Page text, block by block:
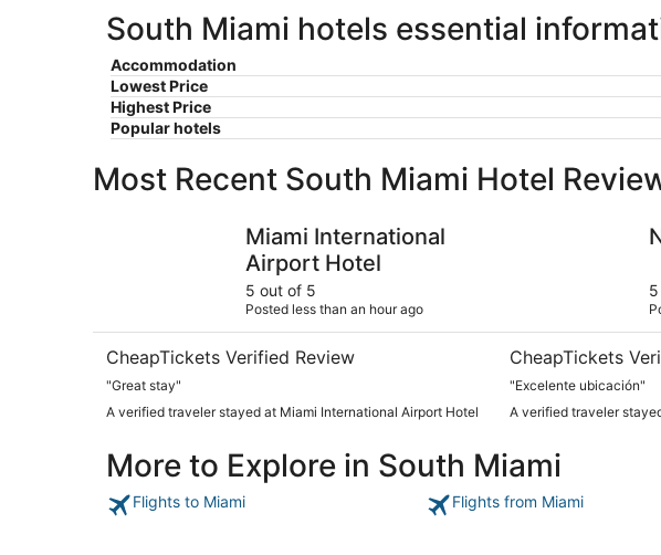
16
South Miami hotels essential
Accommodation
Lowest Price
Highest Price
Popular hotels
Most Recent South Miami Hotel
Miami International
Airport Hotel
5 out of 5
Posted less than an hour ago
CheapTickets Verified Review
"Great stay"
A verified traveler stayed at Miami International Airport Hotel
CheapTickets
"Excelente ubicación"
A verified traveler
More to Explore in South Miami
Flights to Miami Flights from Miami